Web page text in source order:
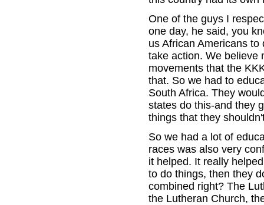
One of the guys I
one day, he said, you
us African Americans
take action. We believe
movements that the
that. So we had to
South Africa. They
states do this-and they
things that they
So we had a lot of
races was also very
it helped. It really
to do things, then they
combined right? The
the Lutheran Church,